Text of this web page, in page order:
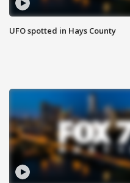
UFO spotted in Hays County